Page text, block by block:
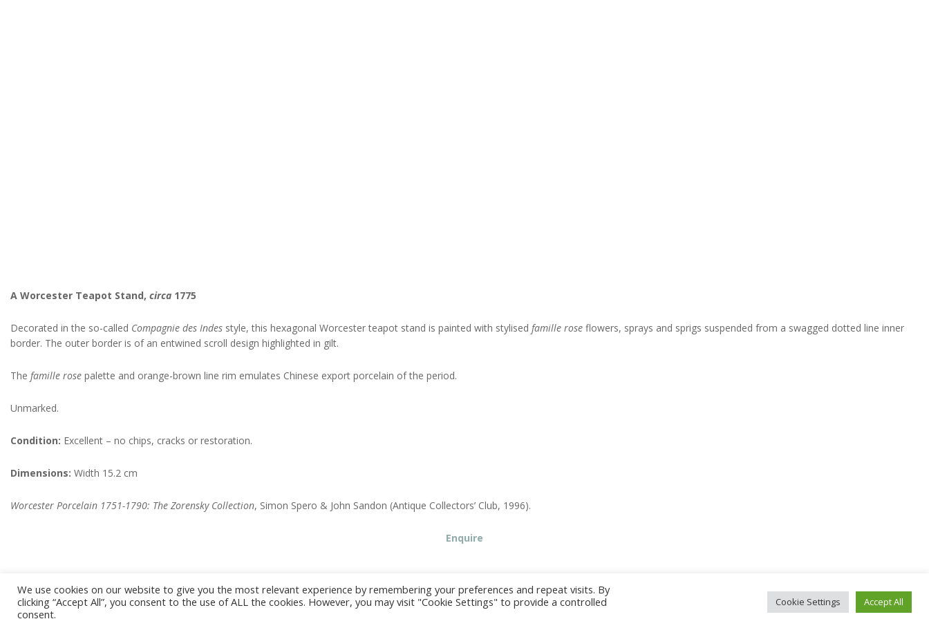
A Worcester Teapot Stand, circa 1775
Decorated in the so-called Compagnie des Indes style, this hexagonal Worcester teapot stand is painted with stylised famille rose flowers, sprays and sprigs suspended from a swagged dotted line inner
border. The outer border is of an entwined scroll design highlighted in gilt.
The famille rose palette and orange-brown line rim emulates Chinese export porcelain of the period.
Unmarked.
Condition: Excellent – no chips, cracks or restoration.
Dimensions: Width 15.2 cm
Worcester Porcelain 1751-1790: The Zorensky Collection, Simon Spero & John Sandon (Antique Collectors’ Club, 1996).
Enquire
2022-
11-
We use cookies on our website to give you the most relevant experience by remembering your preferences and repeat visits. By
clicking “Accept All”, you consent to the use of ALL the cookies. However, you may visit "Cookie Settings" to provide a controlled
consent.
Cookie Settings Accept All